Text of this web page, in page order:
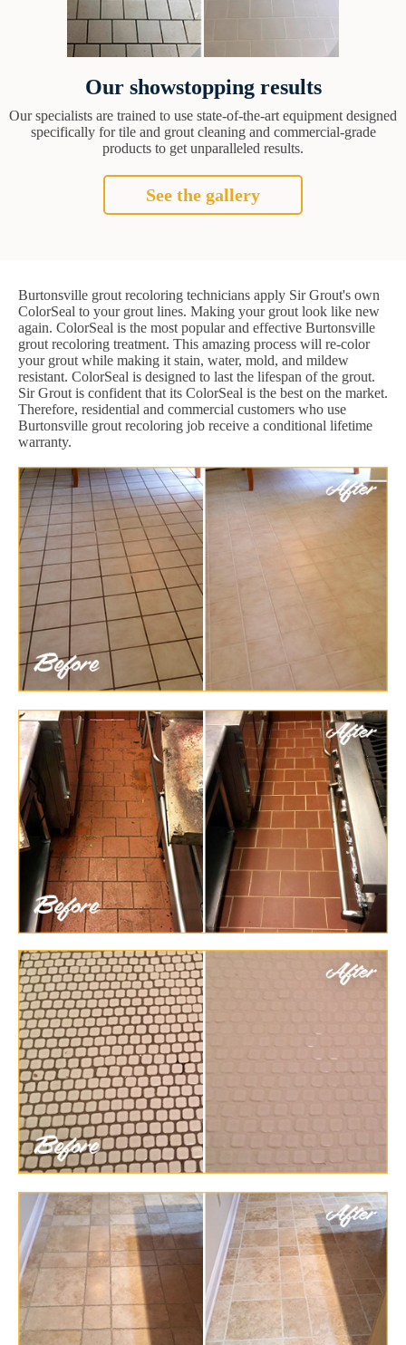
Our showstopping results
Our specialists are trained to use state-of-the-art equipment designed
specifically for tile and grout cleaning and commercial-grade
products to get unparalleled results.
See the gallery
Burtonsville grout recoloring technicians apply Sir Grout's own
ColorSeal to your grout lines. Making your grout look like new
again. ColorSeal is the most popular and effective Burtonsville
grout recoloring treatment. This amazing process will re-color
your grout while making it stain, water, mold, and mildew
resistant. ColorSeal is designed to last the lifespan of the grout.
Sir Grout is confident that its ColorSeal is the best on the market.
Therefore, residential and commercial customers who use
Burtonsville grout recoloring job receive a conditional lifetime
warranty.